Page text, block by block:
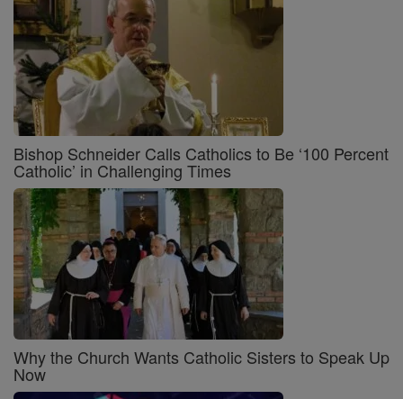
Bishop Schneider Calls Catholics to Be ‘100 Percent
Catholic’ in Challenging Times
Why the Church Wants Catholic Sisters to Speak Up
Now